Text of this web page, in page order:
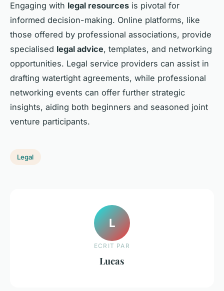
Engaging with legal resources is pivotal for
informed decision-making. Online platforms, like
those offered by professional associations, provide
specialised legal advice, templates, and networking
opportunities. Legal service providers can assist in
drafting watertight agreements, while professional
networking events can offer further strategic
insights, aiding both beginners and seasoned joint
venture participants.
Legal
L
ECRIT PAR
Lucas